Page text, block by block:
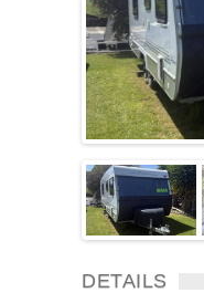
DETAILS